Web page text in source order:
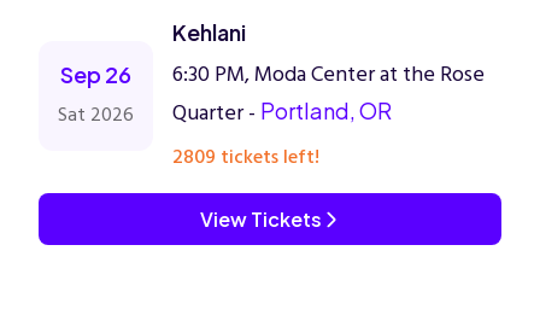
Sep 26
Sat 2026
Kehlani
6:30 PM, Moda Center at the Rose
Quarter - Portland, OR
2809 tickets left!
View Tickets